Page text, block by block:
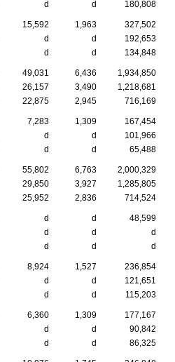
d d 180,808
15,592 1,963
327,502
d d
192,653
d d 134,848
49,031 6,436
1,934,850
26,157 3,490
1,218,681
22,875 2,945 716,169
7,283 1,309
167,454
d d
101,966
d d 65,488
55,802 6,763
2,000,329
29,850 3,927
1,285,805
25,952 2,836 714,524
d d
48,599
d d
d
d d d
8,924 1,527
236,854
d d
121,651
d d 115,203
6,360 1,309
177,167
d d
90,842
d d 86,325